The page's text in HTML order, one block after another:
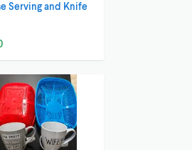
Serving and Knife